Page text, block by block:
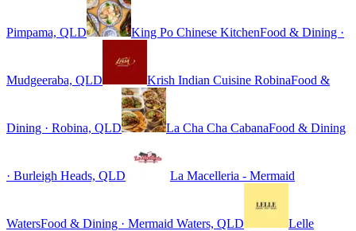
Pimpama, QLD King Po Chinese KitchenFood & Dining ·
Mudgeeraba, QLD Krish Indian Cuisine RobinaFood &
Dining · Robina, QLD La Cha Cha CabanaFood & Dining
· Burleigh Heads, QLD La Macelleria - Mermaid
WatersFood & Dining · Mermaid Waters, QLD Lelle